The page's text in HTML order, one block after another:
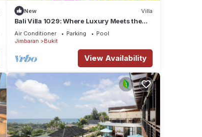
New Villa
Bali Villa 1029: Where Luxury Meets the
Sky
Air Conditioner Parking
Pool
Jimbaran
Bukit
View Availability